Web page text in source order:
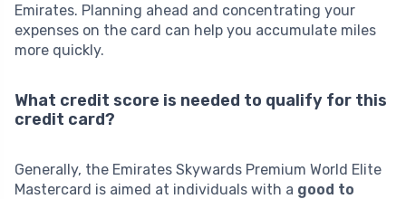
Emirates. Planning ahead and concentrating your
expenses on the card can help you accumulate miles
more quickly.
What credit score is needed to qualify for this
credit card?
Generally, the Emirates Skywards Premium World Elite
Mastercard is aimed at individuals with a good to